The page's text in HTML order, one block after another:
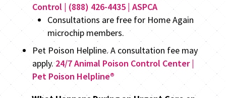
Control | (888) 426-4435 | ASPCA
Consultations are free for Home Again
microchip members.
Pet Poison Helpline. A consultation fee may
apply.24/7 Animal Poison Control Center |
Pet Poison Helpline®